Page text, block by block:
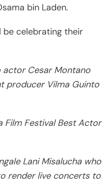
bin Laden.
be celebrating their
Cesar Montano
producer Vilma Guinto
Festival Best Actor
Lani Misalucha who
render live concerts to